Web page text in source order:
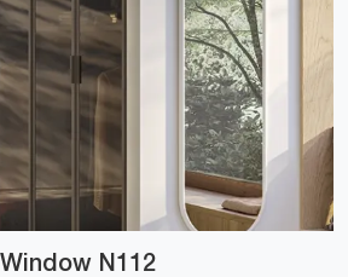
Window N112